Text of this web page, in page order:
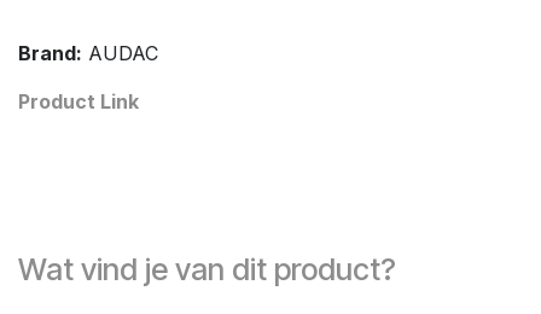
Brand: AUDAC
Product Link
Wat vind je van dit product?